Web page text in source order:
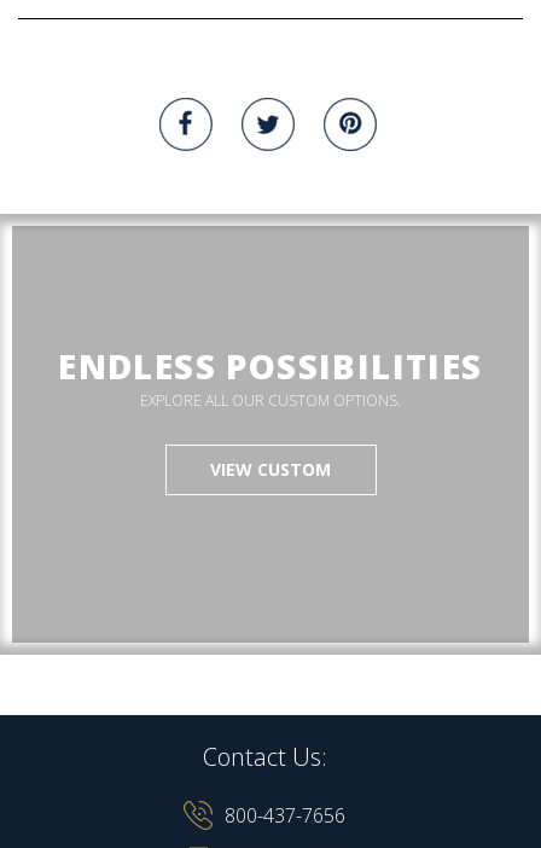
ENDLESS POSSIBILITIES
EXPLORE ALL OUR CUSTOM OPTIONS.
VIEW CUSTOM
Contact Us:
800-437-7656